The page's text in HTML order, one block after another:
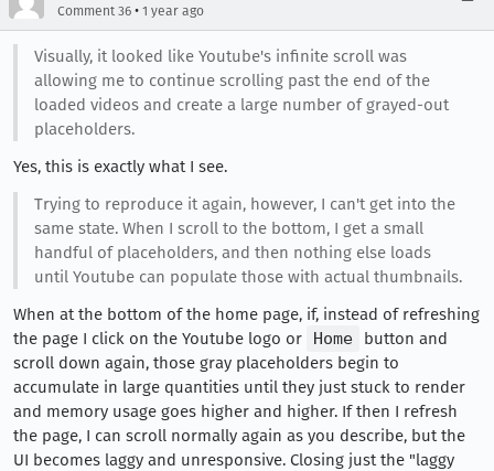
Comment 36 • 1 year ago
Visually, it looked like Youtube's infinite scroll was
allowing me to continue scrolling past the end of the
loaded videos and create a large number of grayed-out
placeholders.
Yes, this is exactly what I see.
Trying to reproduce it again, however, I can't get into the
same state. When I scroll to the bottom, I get a small
handful of placeholders, and then nothing else loads
until Youtube can populate those with actual thumbnails.
When at the bottom of the home page, if, instead of refreshing
the page I click on the Youtube logo or
Home
button and
scroll down again, those gray placeholders begin to
accumulate in large quantities until they just stuck to render
and memory usage goes higher and higher. If then I refresh
the page, I can scroll normally again as you describe, but the
UI becomes laggy and unresponsive. Closing just the "laggy